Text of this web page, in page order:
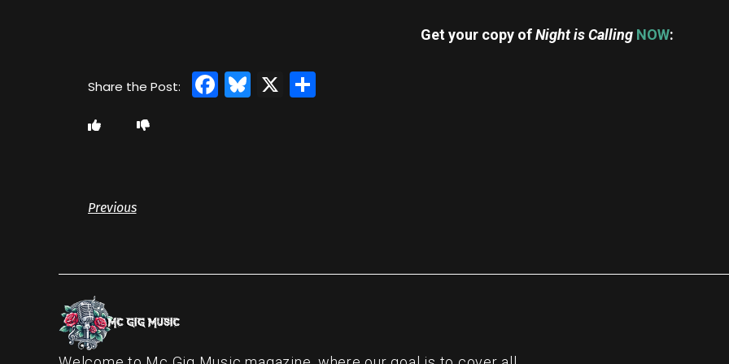
Get your copy ofNight is Calling NOW:
Facebook
Bluesky
X Share
Previous